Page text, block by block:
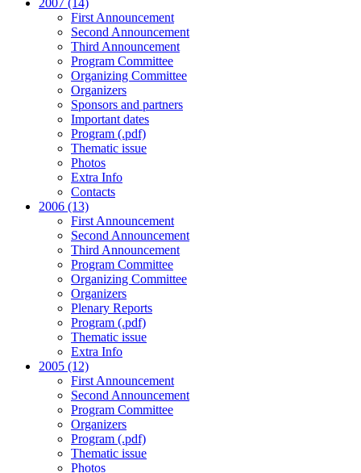
2007 (14)
First Announcement
Second Announcement
Third Announcement
Program Committee
Organizing Committee
Organizers
Sponsors and partners
Important dates
Program (.pdf)
Thematic issue
Photos
Extra Info
Contacts
2006 (13)
First Announcement
Second Announcement
Third Announcement
Program Committee
Organizing Committee
Organizers
Plenary Reports
Program (.pdf)
Thematic issue
Extra Info
2005 (12)
First Announcement
Second Announcement
Program Committee
Organizers
Program (.pdf)
Thematic issue
Photos